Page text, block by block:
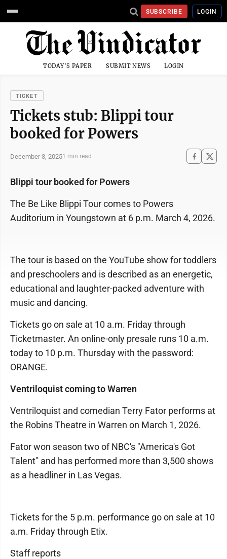
SUBSCRIBE LOGIN
TODAY'S PAPER SUBMIT NEWS LOGIN
TICKET
Tickets stub: Blippi tour
booked for Powers
December 3, 20251 min read
Blippi tour booked for Powers
The Be Like Blippi Tour comes to Powers
Auditorium in Youngstown at 6 p.m. March 4, 2026.
The tour is based on the YouTube show for toddlers
and preschoolers and is described as an energetic,
educational and laughter-packed adventure with
music and dancing.
Tickets go on sale at 10 a.m. Friday through
Ticketmaster. An online-only presale runs 10 a.m.
today to 10 p.m. Thursday with the password:
ORANGE.
Ventriloquist coming to Warren
Ventriloquist and comedian Terry Fator performs at
the Robins Theatre in Warren on March 1, 2026.
Fator won season two of NBC's "America's Got
Talent" and has performed more than 3,500 shows
as a headliner in Las Vegas.
Tickets for the 5 p.m. performance go on sale at 10
a.m. Friday through Etix.
Staff reports